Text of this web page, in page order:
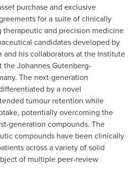
purchase and exclusive
for a suite of clinically
therapeutic and precision medicine
candidates developed by
and his collaborators at the Institute
the Johannes Gutenberg-
. The next-generation
by a novel
tumour retention while
potentially overcoming the
generation compounds. The
compounds have been clinically
across a variety of solid
of multiple peer-review